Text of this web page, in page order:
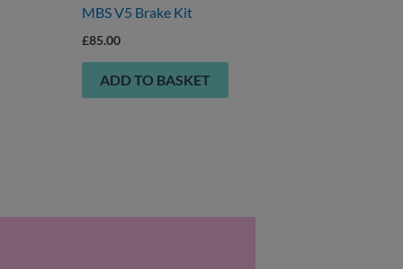
MBS V5 Brake Kit
£85.00
ADD TO BASKET